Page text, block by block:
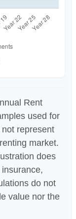
Rent
used for
represent
market.
does
do not
value nor the